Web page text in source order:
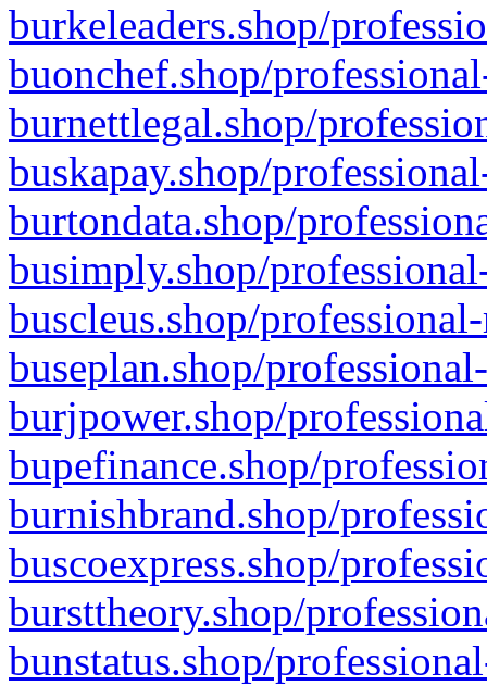
burkeleaders.shop/
buonchef.shop/
burnettlegal.shop/
buskapay.shop/
burtondata.shop/
busimply.shop/
buscleus.shop/
buseplan.shop/
burjpower.shop/
bupefinance.shop/
burnishbrand.shop/
buscoexpress.shop/
bursttheory.shop/
bunstatus.shop/